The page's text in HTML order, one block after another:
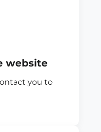
website
you to